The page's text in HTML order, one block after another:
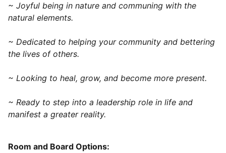
~ Joyful being in nature and communing with the
natural elements.
~ Dedicated to helping your community and bettering
the lives of others.
~ Looking to heal, grow, and become more present.
~ Ready to step into a leadership role in life and
manifest a greater reality.
Room and Board Options: